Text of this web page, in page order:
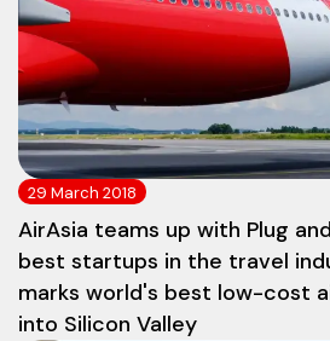
29 March 2018
AirAsia teams up with Plug
best startups in the travel
marks world's best low-cost
into Silicon Valley